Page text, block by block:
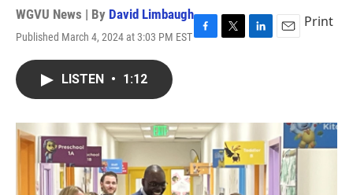
WGVU News | By David Limbaugh
Published March 4, 2024 at 3:03 PM ESTF
o
k
T
r
L
I
n
E
Print
LISTEN • 1:12